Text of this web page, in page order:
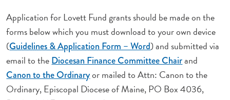
Application for Lovett Fund grants should be made on the
forms below which you must download to your own device
(Guidelines & Application Form – Word) and submitted via
email to theDiocesan Finance Committee Chairand
Canon to the Ordinaryor mailed to Attn: Canon to the
Ordinary, Episcopal Diocese of Maine, PO Box 4036,